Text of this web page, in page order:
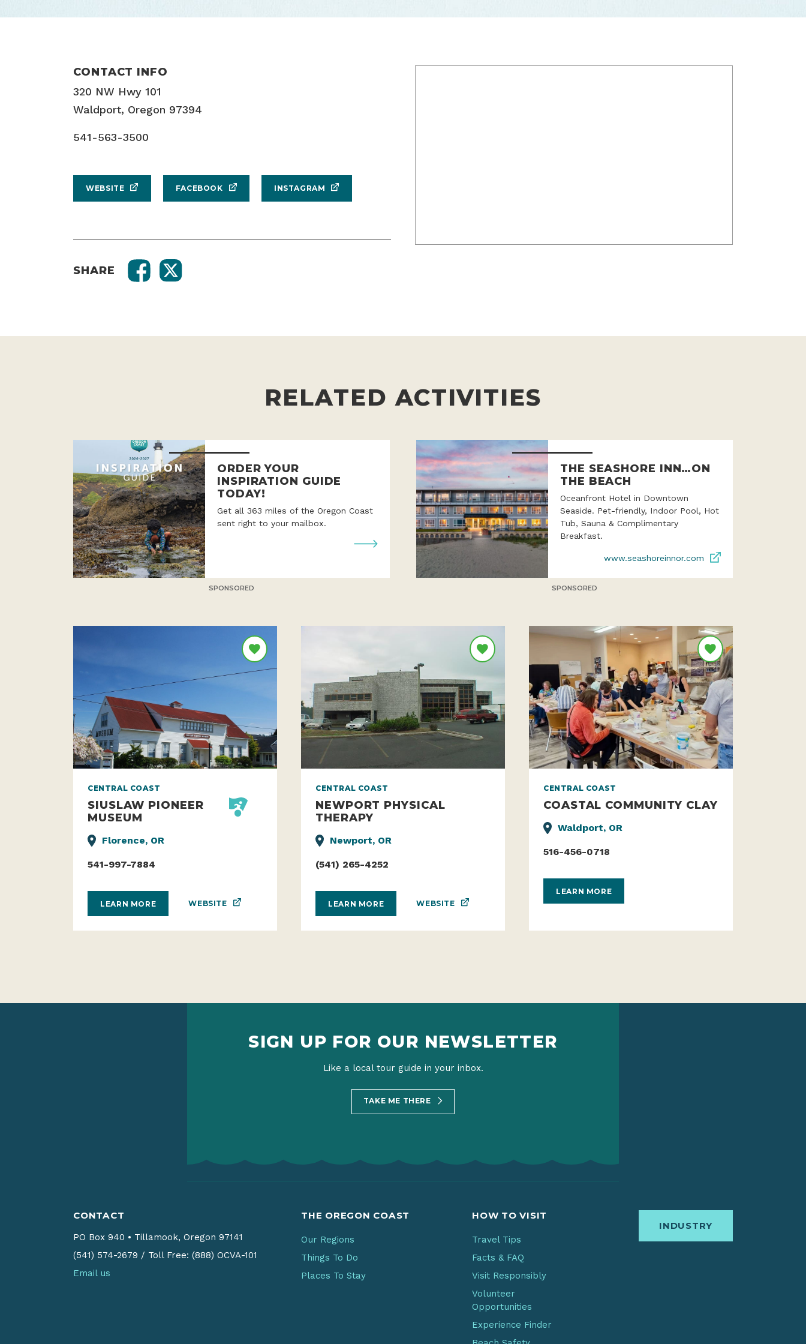
CONTACT INFO
320 NW Hwy 101
Waldport, Oregon 97394
541-563-3500
WEBSITE FACEBOOK INSTAGRAM
SHARE
RELATED ACTIVITIES
ORDER YOUR
INSPIRATION GUIDE
TODAY!
Get all 363 miles of the Oregon Coast
sent right to your mailbox.
SPONSORED
THE SEASHORE INN…ON
THE BEACH
Oceanfront Hotel in Downtown
Seaside. Pet-friendly, Indoor Pool, Hot
Tub, Sauna & Complimentary
Breakfast.
www.seashoreinnor.com
SPONSORED
CENTRAL COAST
SIUSLAW PIONEER
MUSEUM
Florence, OR
541-997-7884
LEARN MORE WEBSITE
CENTRAL COAST
NEWPORT PHYSICAL
THERAPY
Newport, OR
(541) 265-4252
LEARN MORE WEBSITE
CENTRAL COAST
COASTAL COMMUNITY CLAY
Waldport, OR
516-456-0718
LEARN MORE
SIGN UP FOR OUR NEWSLETTER
Like a local tour guide in your inbox.
TAKE ME THERE
CONTACT
PO Box 940 • Tillamook, Oregon 97141
(541) 574-2679 / Toll Free: (888) OCVA-101
Email us
THE OREGON COAST
Our Regions
Things To Do
Places To Stay
HOW TO VISIT
Travel Tips
Facts & FAQ
Visit Responsibly
Volunteer
Opportunities
Experience Finder
INDUSTRY